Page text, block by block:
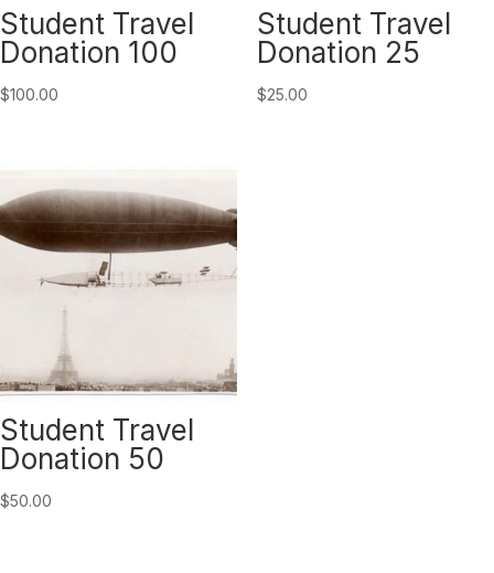
Student Travel
Donation 100
$100.00
Student Travel
Donation 25
$25.00
Student Travel
Donation 50
$50.00